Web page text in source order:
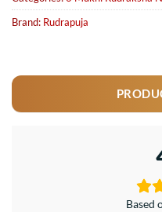
Brand: Rudrapuja
Based